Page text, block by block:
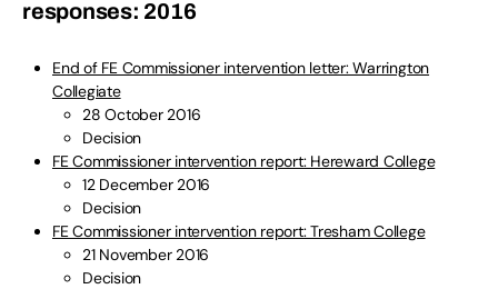
responses: 2016
End of FE Commissioner intervention letter: Warrington
Collegiate
28 October 2016
Decision
FE Commissioner intervention report: Hereward College
12 December 2016
Decision
FE Commissioner intervention report: Tresham College
21 November 2016
Decision